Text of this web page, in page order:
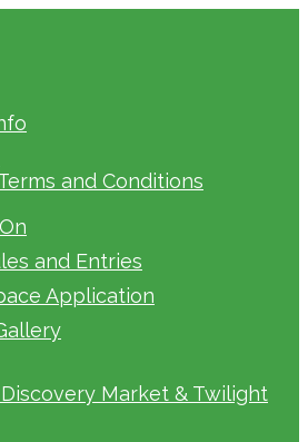
and Conditions
and Entries
Application
Market & Twilight